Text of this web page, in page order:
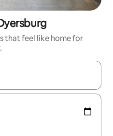
that feel like home for
with the up and down